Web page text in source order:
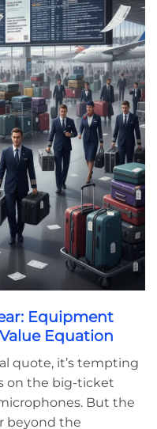
Equipment
Equation
quote, it’s tempting
on the big-ticket
But the
beyond the